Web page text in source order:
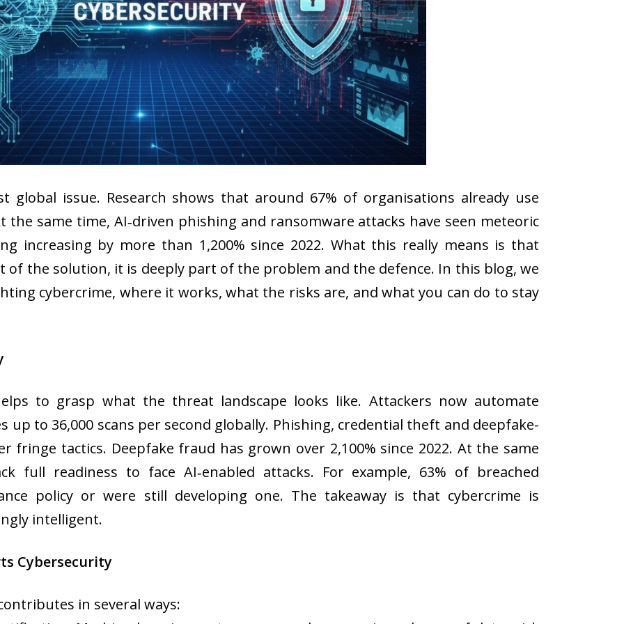
global issue. Research shows that around 67% of organisations already use
the same time, AI‑driven phishing and ransomware attacks have seen meteoric
increasing by more than 1,200% since 2022. What this really means is that
the solution, it is deeply part of the problem and the defence. In this blog, we
cybercrime, where it works, what the risks are, and what you can do to stay
to grasp what the threat landscape looks like. Attackers now automate
to 36,000 scans per second globally. Phishing, credential theft and deepfake-
fringe tactics. Deepfake fraud has grown over 2,100% since 2022. At the same
full readiness to face AI‑enabled attacks. For example, 63% of breached
policy or were still developing one. The takeaway is that cybercrime is
intelligent.
Cybersecurity
in several ways: